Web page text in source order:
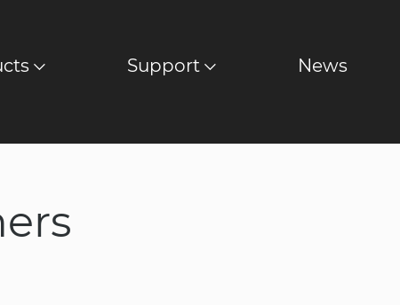
Support News